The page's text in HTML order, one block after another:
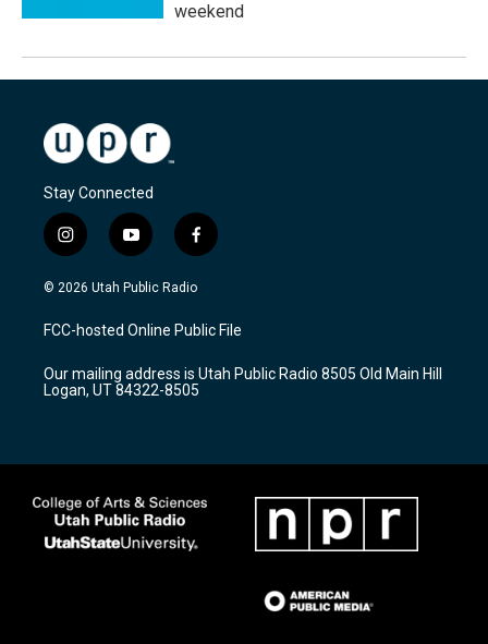
weekend
Stay Connected
i
n
s
a
g
a
m
y
o
u
u
b
f
a
c
b
o
k
© 2026 Utah Public Radio
FCC-hosted Online Public File
Our mailing address is Utah Public Radio 8505 Old Main Hill
Logan, UT 84322-8505